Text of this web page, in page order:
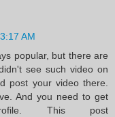
AM
popular, but there are
see such video on
post your video there.
And you need to get
This post